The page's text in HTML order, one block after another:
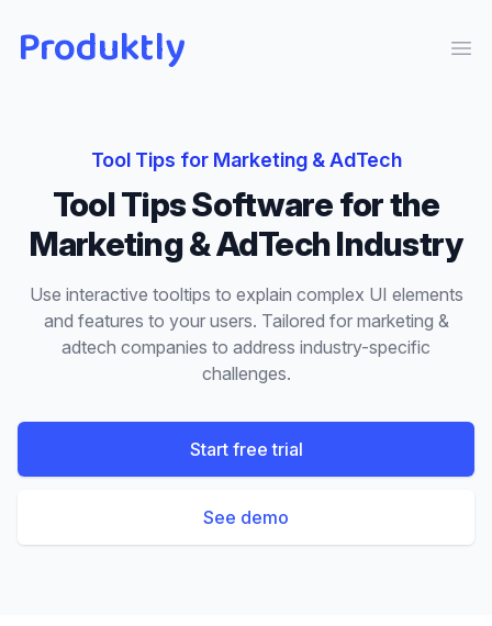
Produktly
Tool Tips for Marketing & AdTech
Tool TipsSoftware for the
Marketing & AdTechIndustry
Use interactive tooltips to explain complex UI elements
and features to your users. Tailored for marketing &
adtech companies to address industry-specific
challenges.
Start free trial
See demo